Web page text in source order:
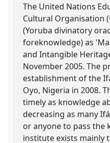
The United Nations
Cultural Organisation
(Yoruba divinatory
foreknowledge) as
and Intangible
November 2005. The
establishment of the
Oyo, Nigeria in 2008.
timely as knowledge
decreasing as many
or anyone to pass the
institute exists mainly